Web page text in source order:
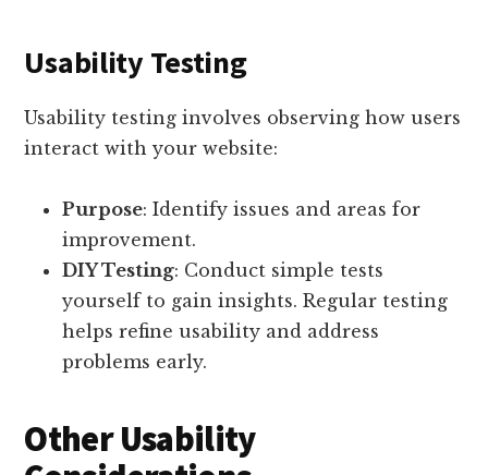
Usability Testing
Usability testing involves observing how users
interact with your website:
Purpose: Identify issues and areas for
improvement.
DIY Testing: Conduct simple tests
yourself to gain insights. Regular testing
helps refine usability and address
problems early.
Other Usability